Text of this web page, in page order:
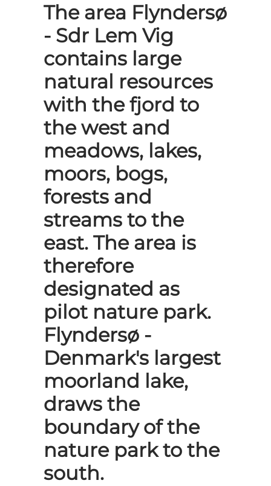
The area Flyndersø
- Sdr Lem Vig
contains large
natural resources
with the fjord to
the west and
meadows, lakes,
moors, bogs,
forests and
streams to the
east. The area is
therefore
designated as
pilot nature park.
Flyndersø -
Denmark's largest
moorland lake,
draws the
boundary of the
nature park to the
south.